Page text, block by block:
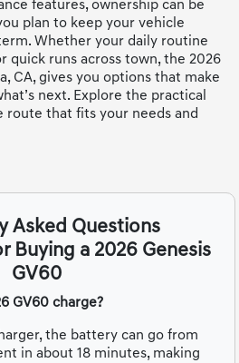
features, ownership can be
plan to keep your vehicle
Whether your daily routine
quick runs across town, the 2026
CA, gives you options that make
next. Explore the practical
route that fits your needs and
Asked Questions
Buying a 2026 Genesis
GV60
GV60 charge?
the battery can go from
in about 18 minutes, making